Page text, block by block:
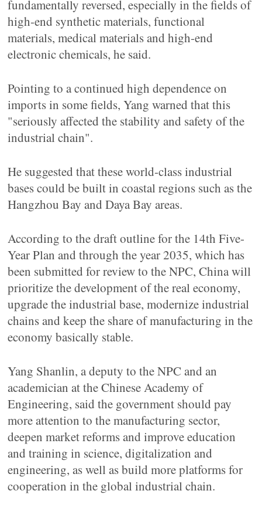
fundamentally reversed, especially in the fields of
high-end synthetic materials, functional
materials, medical materials and high-end
electronic chemicals, he said.
Pointing to a continued high dependence on
imports in some fields, Yang warned that this
"seriously affected the stability and safety of the
industrial chain".
He suggested that these world-class industrial
bases could be built in coastal regions such as the
Hangzhou Bay and Daya Bay areas.
According to the draft outline for the 14th Five-
Year Plan and through the year 2035, which has
been submitted for review to the NPC, China will
prioritize the development of the real economy,
upgrade the industrial base, modernize industrial
chains and keep the share of manufacturing in the
economy basically stable.
Yang Shanlin, a deputy to the NPC and an
academician at the Chinese Academy of
Engineering, said the government should pay
more attention to the manufacturing sector,
deepen market reforms and improve education
and training in science, digitalization and
engineering, as well as build more platforms for
cooperation in the global industrial chain.